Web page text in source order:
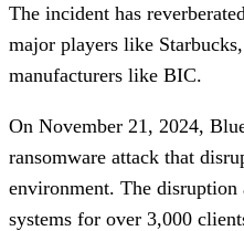
The incident has
major players like
manufacturers like BIC.
On November 21, 2024,
ransomware attack that
environment. The disruption
systems for over 3,000